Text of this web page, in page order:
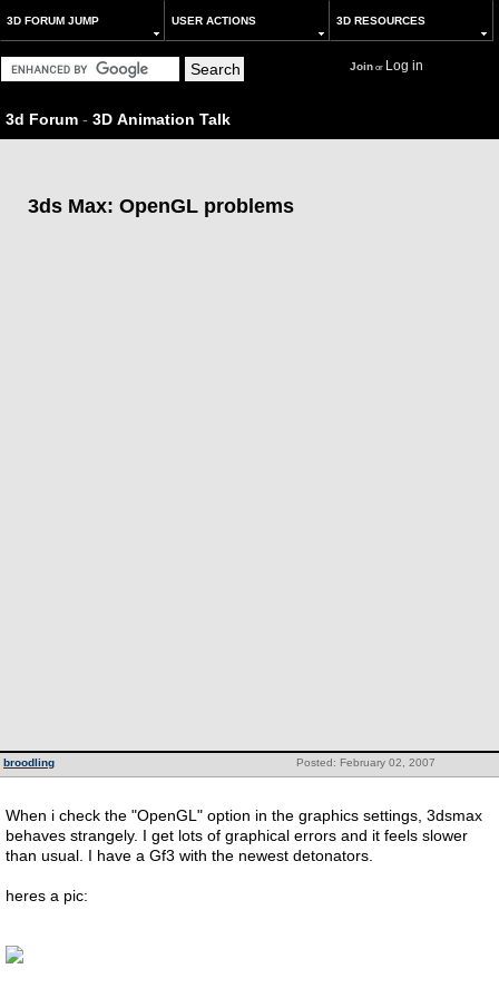
3D FORUM JUMP USER ACTIONS 3D RESOURCES
Joinor Log in
3d Forum - 3D Animation Talk
3ds Max: OpenGL problems
Posted: February 02, 2007
broodling
When i check the "OpenGL" option in the graphics settings, 3dsmax
behaves strangely. I get lots of graphical errors and it feels slower
than usual. I have a Gf3 with the newest detonators.
heres a pic: